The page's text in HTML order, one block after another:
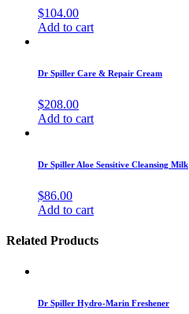
$104.00
Add to cart
Dr Spiller Care & Repair Cream
$208.00
Add to cart
Dr Spiller Aloe Sensitive Cleansing Milk
$86.00
Add to cart
Related Products
Dr Spiller Hydro-Marin Freshener